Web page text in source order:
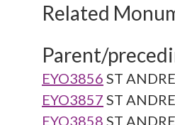
Related
Parent/
EYO3856 ST
EYO3857 ST
EYO3858 ST